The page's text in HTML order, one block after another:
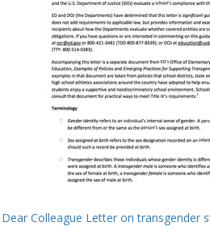
Dear Colleague Letter on transgender